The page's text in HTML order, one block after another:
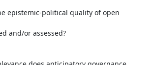
and/or assessed?